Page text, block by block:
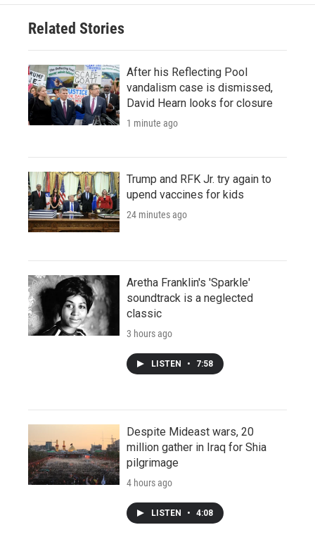
Related Stories
After his Reflecting Pool
vandalism case is dismissed,
David Hearn looks for closure
1 minute ago
Trump and RFK Jr. try again to
upend vaccines for kids
24 minutes ago
Aretha Franklin's 'Sparkle'
soundtrack is a neglected
classic
3 hours ago
LISTEN • 7:58
Despite Mideast wars, 20
million gather in Iraq for Shia
pilgrimage
4 hours ago
LISTEN • 4:08